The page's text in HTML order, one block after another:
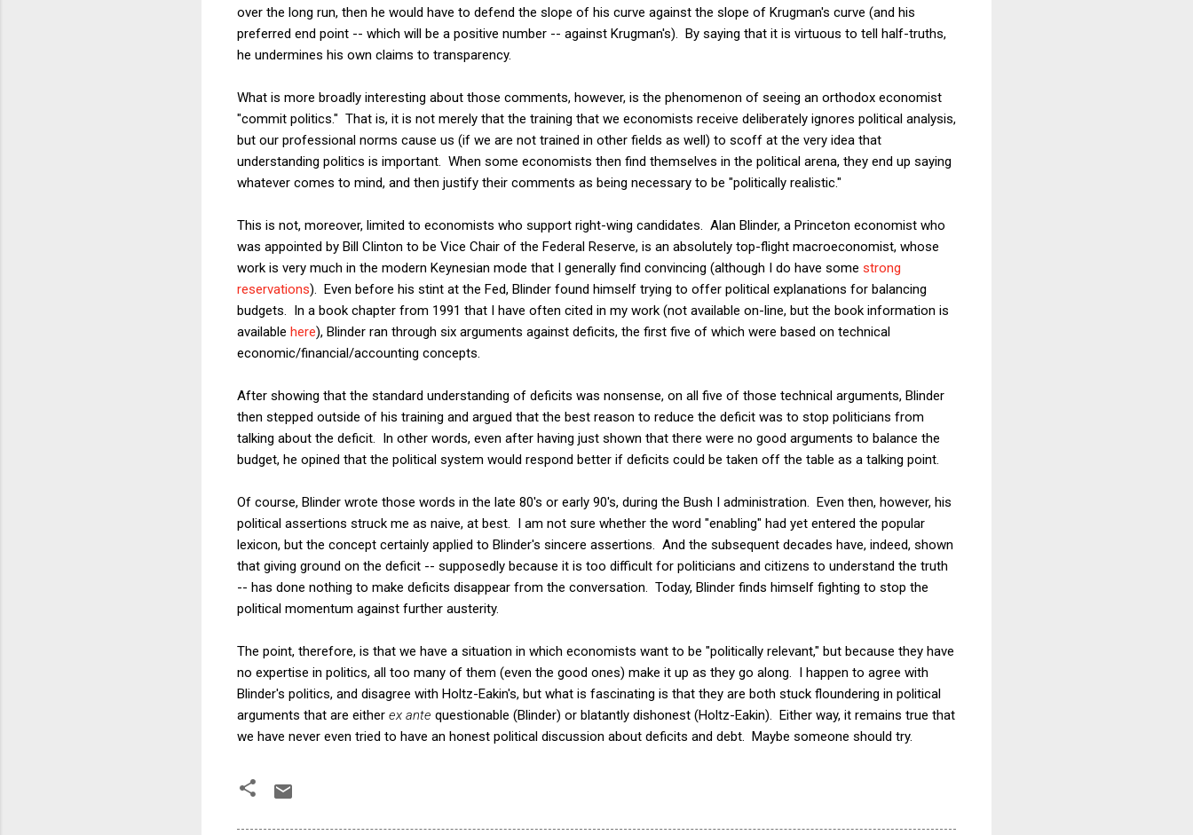
over the long run, then he would have to defend the slope of his curve against the slope of Krugman's curve (and his
preferred end point -- which will be a positive number -- against Krugman's). By saying that it is virtuous to tell half-truths,
he undermines his own claims to transparency.
What is more broadly interesting about those comments, however, is the phenomenon of seeing an orthodox economist
"commit politics." That is, it is not merely that the training that we economists receive deliberately ignores political analysis,
but our professional norms cause us (if we are not trained in other fields as well) to scoff at the very idea that
understanding politics is important. When some economists then find themselves in the political arena, they end up saying
whatever comes to mind, and then justify their comments as being necessary to be "politically realistic."
This is not, moreover, limited to economists who support right-wing candidates. Alan Blinder, a Princeton economist who
was appointed by Bill Clinton to be Vice Chair of the Federal Reserve, is an absolutely top-flight macroeconomist, whose
work is very much in the modern Keynesian mode that I generally find convincing (although I do have some strong
reservations). Even before his stint at the Fed, Blinder found himself trying to offer political explanations for balancing
budgets. In a book chapter from 1991 that I have often cited in my work (not available on-line, but the book information is
available here), Blinder ran through six arguments against deficits, the first five of which were based on technical
economic/financial/accounting concepts.
After showing that the standard understanding of deficits was nonsense, on all five of those technical arguments, Blinder
then stepped outside of his training and argued that the best reason to reduce the deficit was to stop politicians from
talking about the deficit. In other words, even after having just shown that there were no good arguments to balance the
budget, he opined that the political system would respond better if deficits could be taken off the table as a talking point.
Of course, Blinder wrote those words in the late 80's or early 90's, during the Bush I administration. Even then, however, his
political assertions struck me as naive, at best. I am not sure whether the word "enabling" had yet entered the popular
lexicon, but the concept certainly applied to Blinder's sincere assertions. And the subsequent decades have, indeed, shown
that giving ground on the deficit -- supposedly because it is too difficult for politicians and citizens to understand the truth
-- has done nothing to make deficits disappear from the conversation. Today, Blinder finds himself fighting to stop the
political momentum against further austerity.
The point, therefore, is that we have a situation in which economists want to be "politically relevant," but because they have
no expertise in politics, all too many of them (even the good ones) make it up as they go along. I happen to agree with
Blinder's politics, and disagree with Holtz-Eakin's, but what is fascinating is that they are both stuck floundering in political
arguments that are either ex ante questionable (Blinder) or blatantly dishonest (Holtz-Eakin). Either way, it remains true that
we have never even tried to have an honest political discussion about deficits and debt. Maybe someone should try.